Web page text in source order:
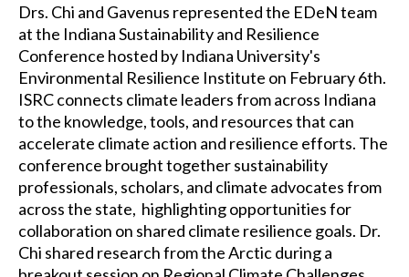
Drs. Chi and Gavenus represented the EDeN team
at the Indiana Sustainability and Resilience
Conference hosted by Indiana University's
Environmental Resilience Institute on February 6th.
ISRC connects climate leaders from across Indiana
to the knowledge, tools, and resources that can
accelerate climate action and resilience efforts. The
conference brought together sustainability
professionals, scholars, and climate advocates from
across the state, highlighting opportunities for
collaboration on shared climate resilience goals. Dr.
Chi shared research from the Arctic during a